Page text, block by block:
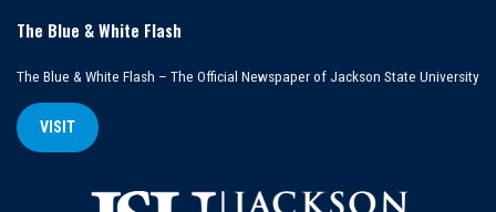
The Blue & White Flash
The Blue & White Flash – The Official Newspaper of Jackson State University
VISIT